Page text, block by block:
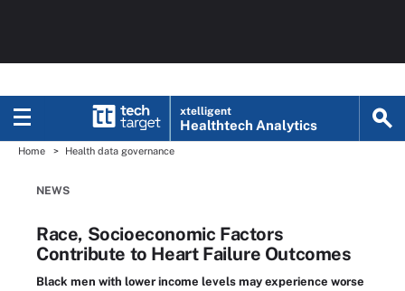
xtelligent
Healthtech Analytics
Home Health data governance
NEWS
Race, Socioeconomic Factors
Contribute to Heart Failure Outcomes
Black men with lower income levels may experience worse